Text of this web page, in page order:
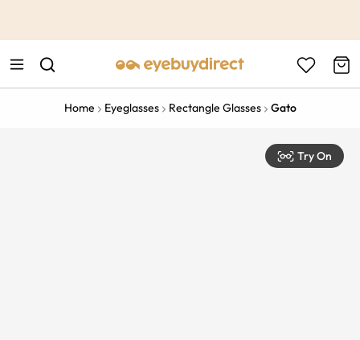
Home Eyeglasses Rectangle Glasses Gato
Try On